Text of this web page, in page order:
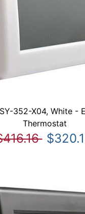
352-X04, White -
Thermostat